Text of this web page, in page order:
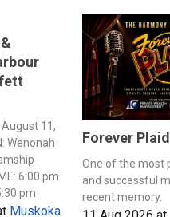
August 11,
Wenonah
6:00 pm
pm
Muskoka
Forever Plaid
One of the most
and successful
recent memory.